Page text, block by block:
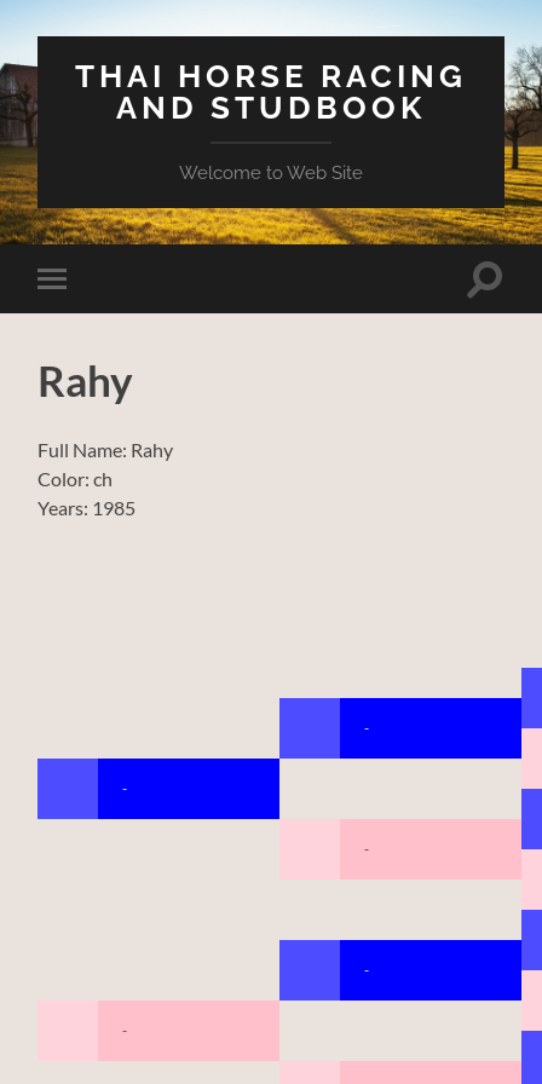
THAI HORSE RACING
AND STUDBOOK
Welcome to Web Site
Toggle
mobile
Toggle
Rahy
Full Name: Rahy
Color: ch
Years: 1985
-
-
-
-
-